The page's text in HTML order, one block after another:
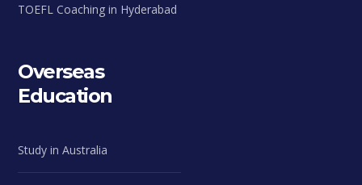
TOEFL Coaching in Hyderabad
Overseas
Education
Study in Australia